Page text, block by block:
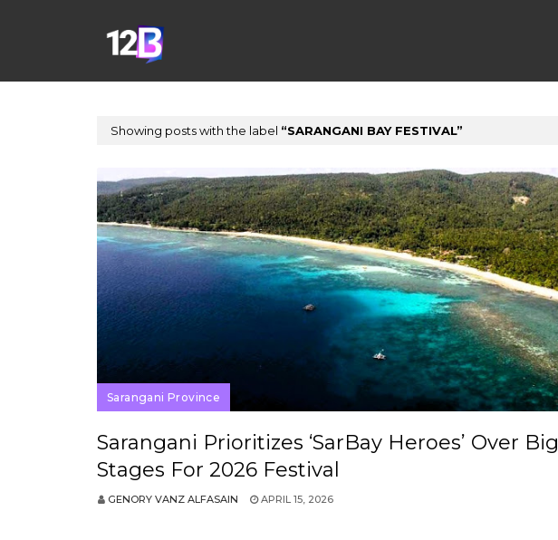
Showing posts with the label SARANGANI BAY FESTIVAL
Sarangani Province
Sarangani Prioritizes ‘SarBay Heroes’ Over Big
Stages For 2026 Festival
GENORY VANZ ALFASAIN APRIL 15, 2026